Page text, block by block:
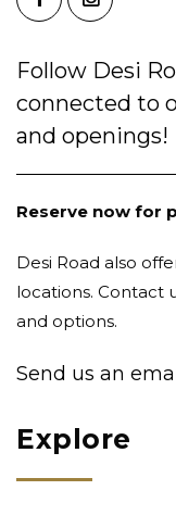
Follow Desi
connected to
and openings!
Reserve now for
Desi Road also
locations. Contact
and options.
Send us an
Explore